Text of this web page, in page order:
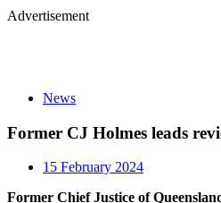
Advertisement
News
Former CJ Holmes leads
15 February 2024
Former Chief Justice of